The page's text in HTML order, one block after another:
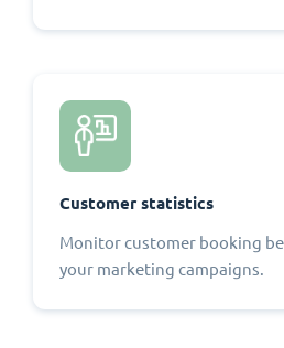
Customer statistics
Monitor customer booking
your marketing campaigns.